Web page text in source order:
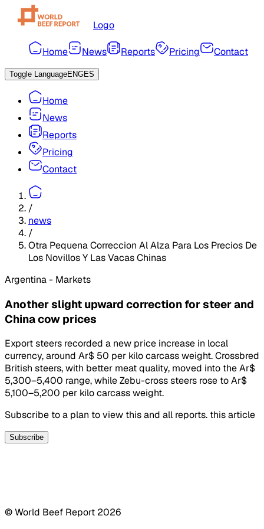
Logo
Home News Reports Pricing Contact
Toggle LanguageENGES
Home
News
Reports
Pricing
Contact
/
news
/
Otra Pequena Correccion Al Alza Para Los Precios De
Los Novillos Y Las Vacas Chinas
Argentina - Markets
Another slight upward correction for steer and
China cow prices
Export steers recorded a new price increase in local
currency, around Ar$ 50 per kilo carcass weight. Crossbred
British steers, with better meat quality, moved into the Ar$
5,300–5,400 range, while Zebu-cross steers rose to Ar$
5,100–5,200 per kilo carcass weight.
Subscribe to a plan to view this and all reports. this article
Subscribe
© World Beef Report 2026